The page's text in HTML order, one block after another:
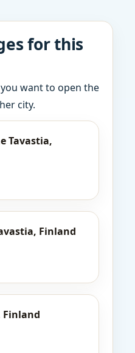
for this
want to open the
city.
Tavastia,
Finland
Finland